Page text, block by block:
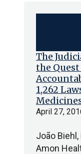
The
the
1,262
April 27,
João Biehl,
Amon